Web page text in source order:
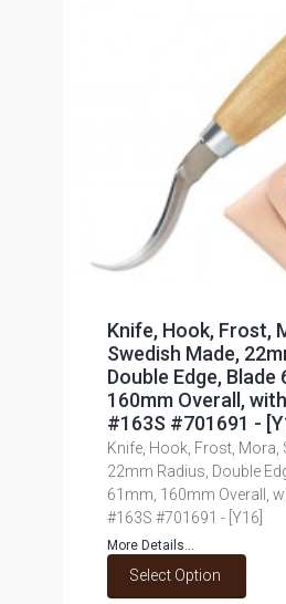
Knife, Hook, Frost,
Swedish Made,
Double Edge, Blade
160mm Overall,
#163S #701691 -
Knife, Hook, Frost, Mora,
22mm Radius, Double
61mm, 160mm Overall,
#163S #701691 - [Y16]
More Details...
Select Option